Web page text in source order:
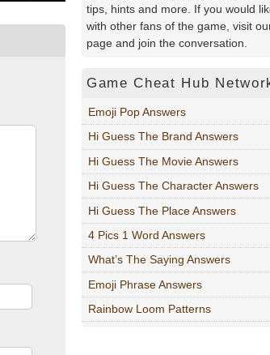
tips, hints and more. If you would
with other fans of the game, visit
page and join the conversation.
Game Cheat Hub
Emoji Pop Answers
Hi Guess The Brand Answers
Hi Guess The Movie Answers
Hi Guess The Character Answers
Hi Guess The Place Answers
4 Pics 1 Word Answers
What’s The Saying Answers
Emoji Phrase Answers
Rainbow Loom Patterns